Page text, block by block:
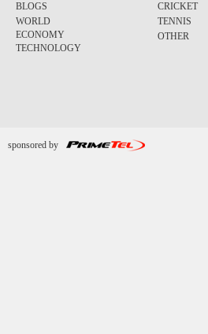
BLOGS
WORLD
ECONOMY
TECHNOLOGY
CRICKET
TENNIS
OTHER
sponsored by